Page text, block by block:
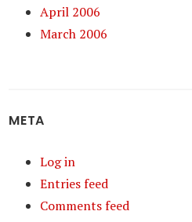
April 2006
March 2006
META
Log in
Entries feed
Comments feed